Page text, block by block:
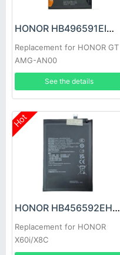
HONOR HB496591EIW Battery
Replacement for HONOR GT
AMG-AN00
See the details
Hot
HONOR HB456592EHW Battery
Replacement for HONOR
X60i/X8C